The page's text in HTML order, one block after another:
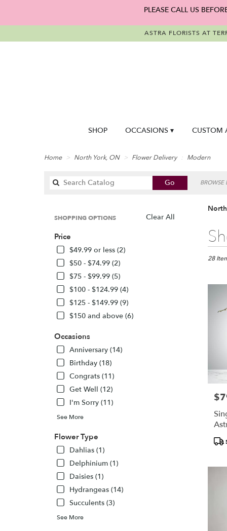
PLEASE CALL US
ASTRA FLORISTS AT
SHOP OCCASIONS ▾ CUSTOM
Home North York, ON Flower Delivery Modern
Go
catalog
BROWSE
Clear All
SHOPPING OPTIONS
Price
$49.99 or less (2)
$50 - $74.99 (2)
$75 - $99.99 (5)
$100 - $124.99 (4)
$125 - $149.99 (9)
$150 and above (6)
Occasions
Anniversary (14)
Birthday (18)
Congrats (11)
Get Well (12)
I'm Sorry (11)
See More
Flower Type
Dahlias (1)
Delphinium (1)
Daisies (1)
Hydrangeas (14)
Succulents (3)
See More
Best
Florists
North
Same
delivery
28